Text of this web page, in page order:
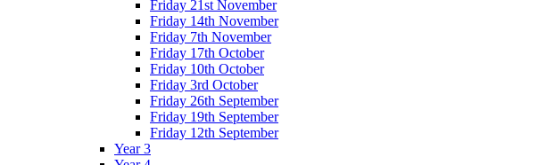
Friday 21st November
Friday 14th November
Friday 7th November
Friday 17th October
Friday 10th October
Friday 3rd October
Friday 26th September
Friday 19th September
Friday 12th September
Year 3